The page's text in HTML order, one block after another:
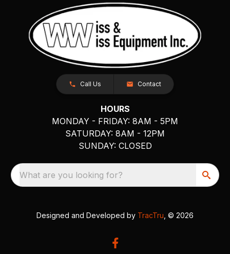
Call Us Contact
HOURS
MONDAY - FRIDAY: 8AM - 5PM
SATURDAY: 8AM - 12PM
SUNDAY: CLOSED
What are you looking for?
Designed and Developed by TracTru , © 2026